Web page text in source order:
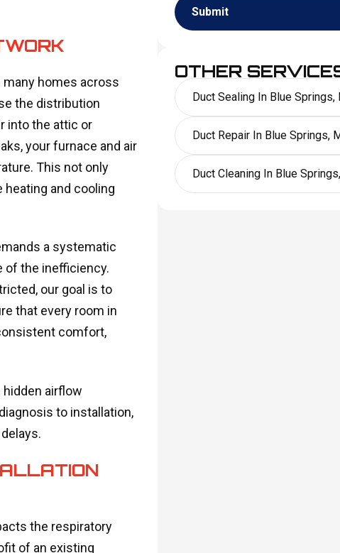
homes across
the distribution
into the attic or
your furnace and air
This not only
and cooling
a systematic
of the inefficiency.
our goal is to
that every room in
comfort,
hidden airflow
to installation,
the respiratory
of an existing
Submit
OTHER
Duct Sealing In Blue Springs,
Duct Repair In Blue Springs,
Duct Cleaning In Blue